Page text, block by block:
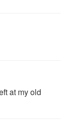
at my old